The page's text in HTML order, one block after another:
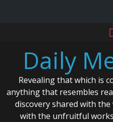
contentDaily
Revealing that which is
anything that resembles
discovery shared with
with the unfruitful